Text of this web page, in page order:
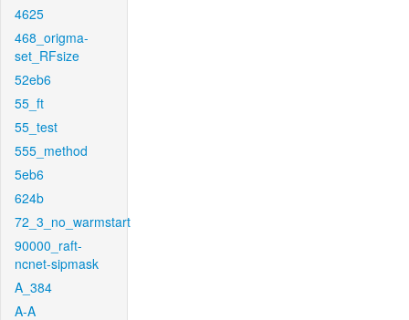
4625
468_origma-
set_RFsize
52eb6
55_ft
55_test
555_method
5eb6
624b
72_3_no_warmstart
90000_raft-
ncnet-sipmask
A_384
A-A